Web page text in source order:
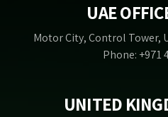
UAE
Motor City, Control Tower,
Phone: +971
UNITED